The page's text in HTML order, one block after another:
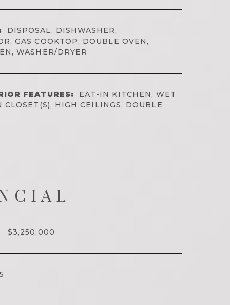
DISPOSAL, DISHWASHER,
GAS COOKTOP, DOUBLE OVEN,
WASHER/DRYER
FEATURES:
EAT-IN KITCHEN, WET
CLOSET(S), HIGH CEILINGS, DOUBLE
$3,250,000